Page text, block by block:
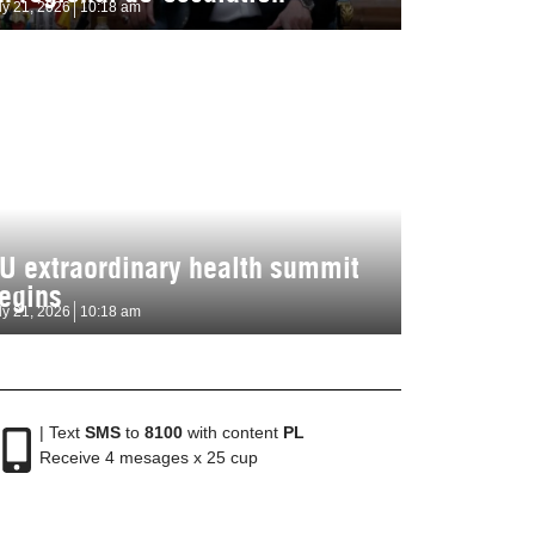
21, 2026 10:18 am
extraordinary health summit
21, 2026 10:18 am
| Text SMSto 8100with content PL
Receive 4 mesages x 25 cup